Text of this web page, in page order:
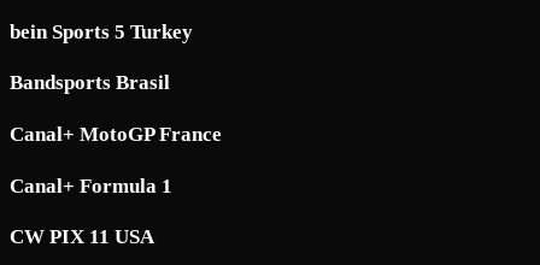
bein Sports 5 Turkey
Bandsports Brasil
Canal+ MotoGP France
Canal+ Formula 1
CW PIX 11 USA